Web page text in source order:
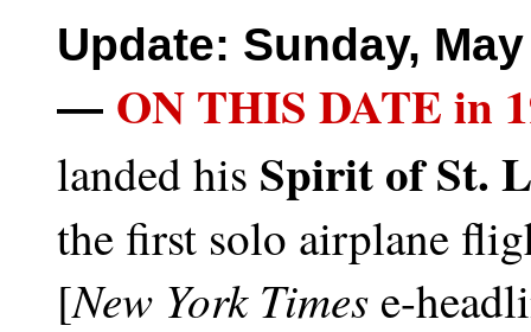
Update: Sunday,
— ON THIS DATE in
landed his Spirit of St.
the first solo airplane
[New York Times e-